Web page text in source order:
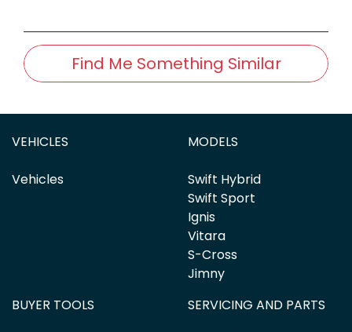
Find Me Something Similar
VEHICLES
Vehicles
MODELS
Swift Hybrid
Swift Sport
Ignis
Vitara
S-Cross
Jimny
BUYER TOOLS
SERVICING AND PARTS